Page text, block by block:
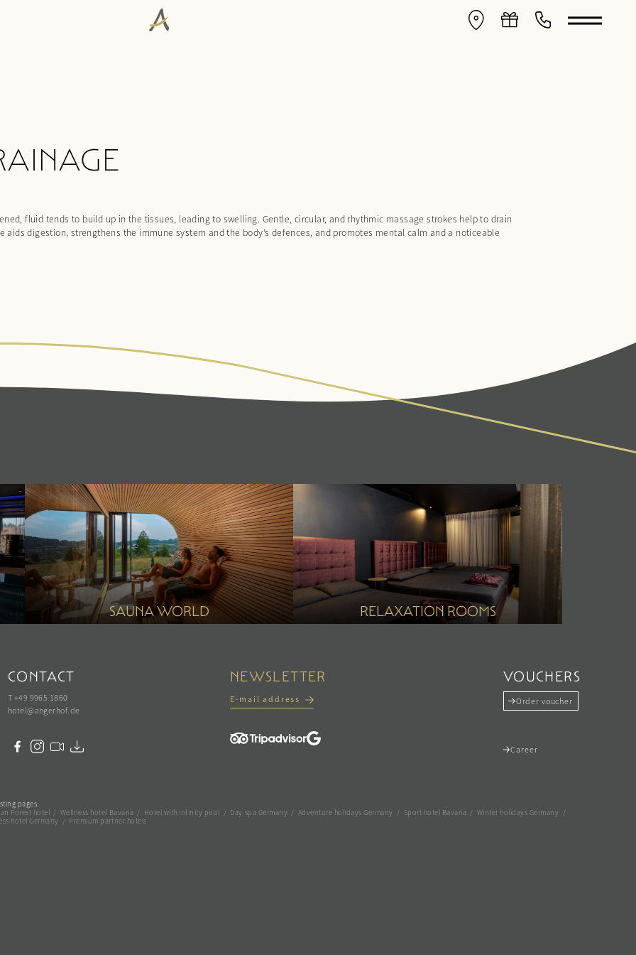
WALDSPA
Water world
Sauna world
Relaxation rooms
Treatments
Day spa
CUISINE
¾ gourmet board
ACTIVITIES & CULTURE
Fitness
Summer
Winter
SEMINARS & EVENTS
fluid tends to build up in the tissues, leading to swelling. Gentle, circular, and rhythmic massage strokes help to drain
digestion, strengthens the immune system and the body’s defences, and promotes mental calm and a noticeable
SAUNA WORLD RELAXATION ROOMS
CONTACT
T +49 9965 1860
hotel@angerhof.de
NEWSLETTER
E-mail address
VOUCHERS
Order voucher
Career
pages:
Forest hotel
/ Wellness hotel Bavaria / Hotel with infinity pool / Day spa Germany / Adventure holidays Germany / Sport hotel Bavaria / Winter holidays Germany
/
hotel Germany
/ Premium partner hotels